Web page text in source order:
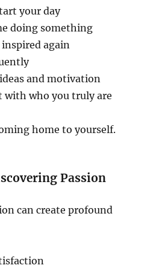
your day
doing something
inspired again
and motivation
with who you truly are
home to yourself.
Passion
can create profound